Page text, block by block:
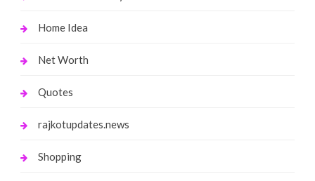
Home Idea
Net Worth
Quotes
rajkotupdates.news
Shopping